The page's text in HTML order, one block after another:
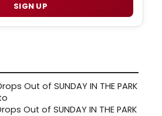
SIGN UP
Out of SUNDAY IN THE PARK